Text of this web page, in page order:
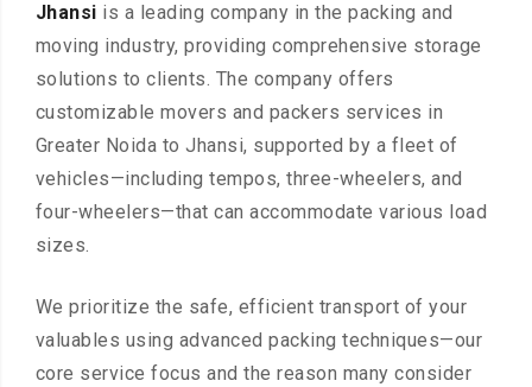
Jhansi is a leading company in the packing and
moving industry, providing comprehensive storage
solutions to clients. The company offers
customizable movers and packers services in
Greater Noida to Jhansi, supported by a fleet of
vehicles—including tempos, three-wheelers, and
four-wheelers—that can accommodate various load
sizes.
We prioritize the safe, efficient transport of your
valuables using advanced packing techniques—our
core service focus and the reason many consider